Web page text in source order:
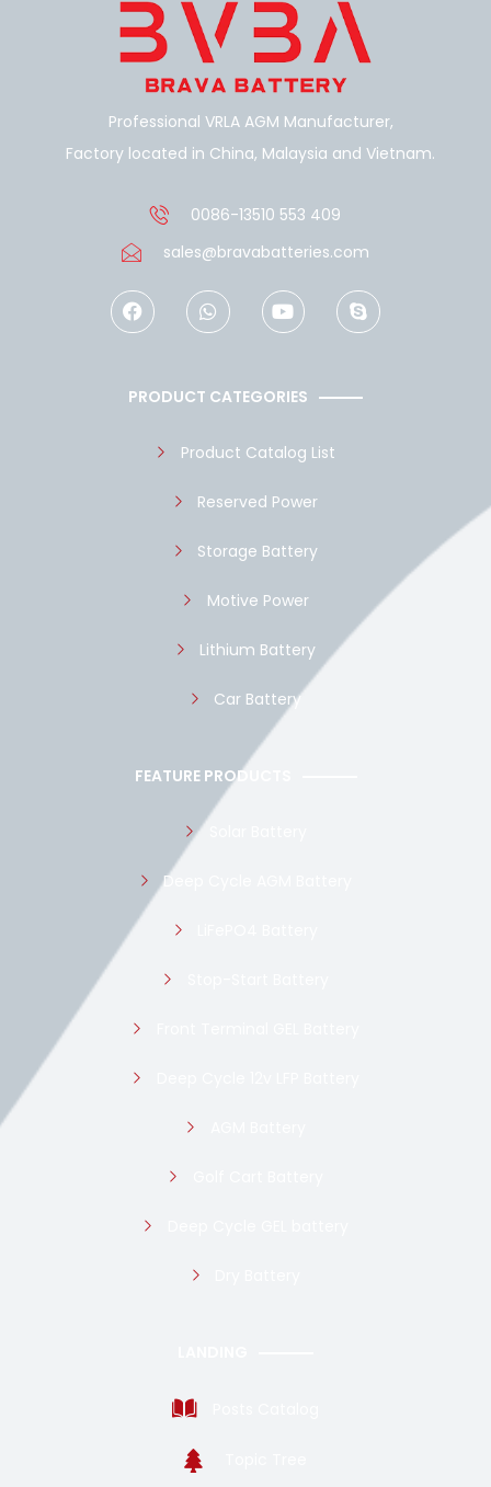
Professional VRLA AGM Manufacturer,
Factory located in China, Malaysia and Vietnam.
0086-13510 553 409
sales@bravabatteries.com
F
a
c
o
o
W
h
a
a
p
Y
o
u
b
e
S
k
y
PRODUCT CATEGORIES
Product Catalog List
Reserved Power
Storage Battery
Motive Power
Lithium Battery
Car Battery
FEATURE PRODUCTS
Deep Cycle AGM Battery